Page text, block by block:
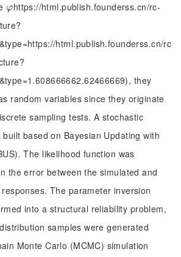
φ
φhttps://html.publish.founderss.cn/rc-
html.publish.founderss.cn/rc
they
random variables since they originate
sampling tests. A stochastic
based on Bayesian Updating with
The likelihood function was
the error between the simulated and
The parameter inversion
into a structural reliability problem,
samples were generated
Monte Carlo (MCMC) simulation